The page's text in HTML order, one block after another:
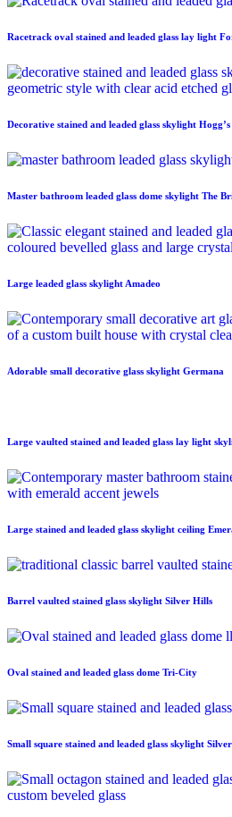
Racetrack oval stained and leaded glass lay light
Decorative stained and leaded glass skylight
Master bathroom leaded glass dome skylight The
Large leaded glass skylight Amadeo
Adorable small decorative glass skylight Germana
Large vaulted stained and leaded glass lay light
Large stained and leaded glass skylight ceiling
Barrel vaulted stained glass skylight Silver Hills
Oval stained and leaded glass dome Tri-City
Small square stained and leaded glass skylight